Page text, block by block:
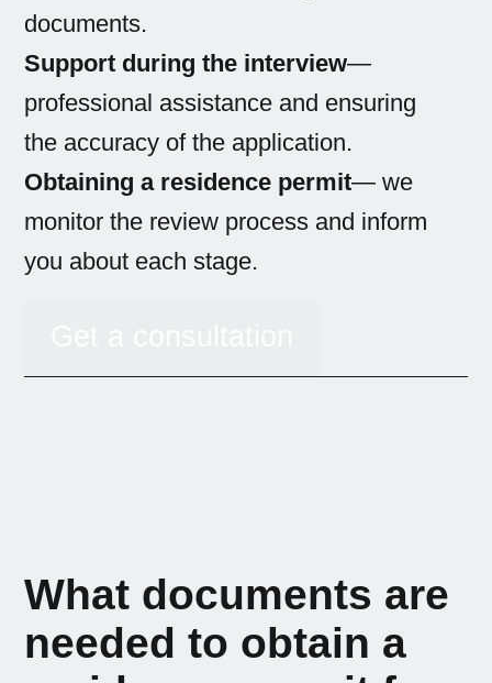
documents.
Support during the interview—
professional assistance and ensuring
the accuracy of the application.
Obtaining a residence permit— we
monitor the review process and inform
you about each stage.
What documents are
needed to obtain a